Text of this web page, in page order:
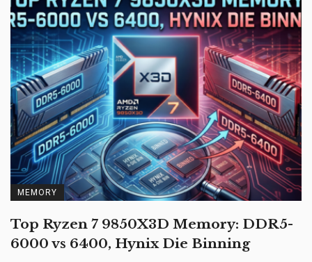
MEMORY
Top Ryzen 7 9850X3D Memory: DDR5-
6000 vs 6400, Hynix Die Binning